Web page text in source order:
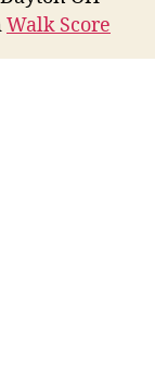
Walk Score